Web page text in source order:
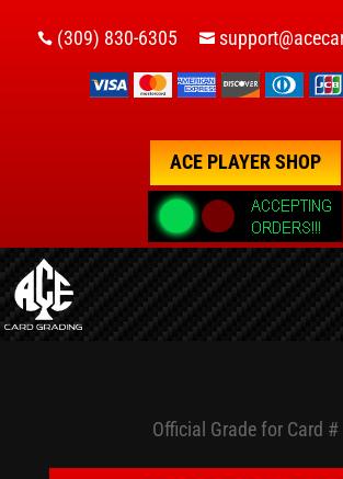
 (309) 830-6305 
ACE PLAYER SHOP
Official Grade for Card #